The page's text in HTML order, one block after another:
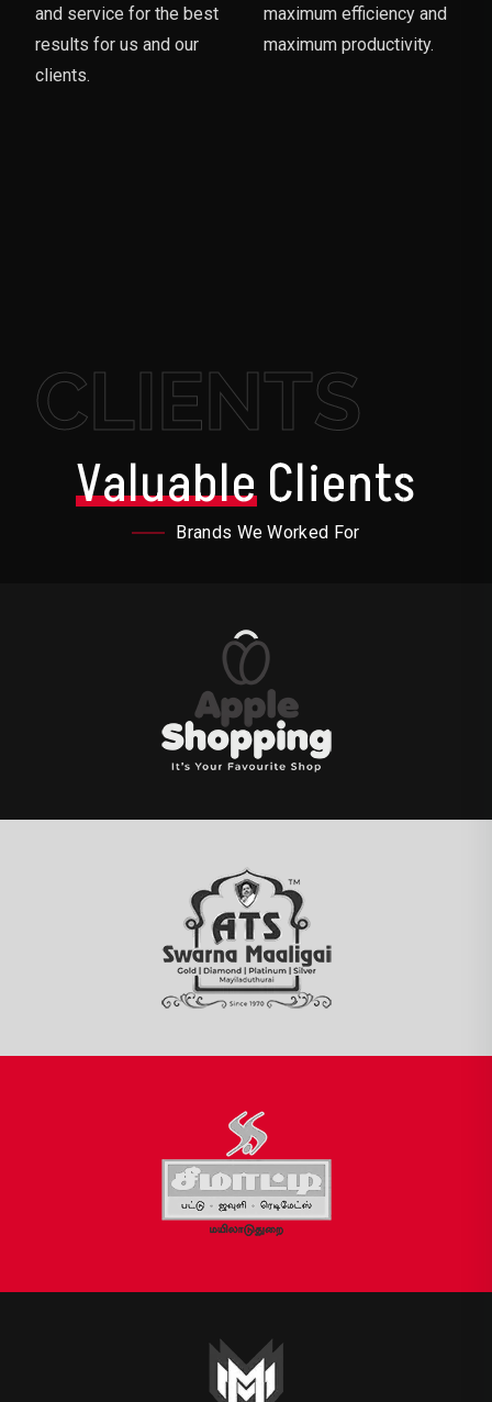
and service for the best
results for us and our
clients.
maximum efficiency and
maximum productivity.
CLIENTS
ValuableClients
Brands We Worked For